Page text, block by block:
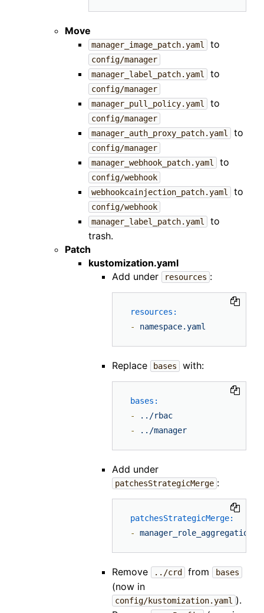
Move
manager_image_patch.yaml to
config/manager
manager_label_patch.yaml
to
config/manager
manager_pull_policy.yaml
to
config/manager
manager_auth_proxy_patch.yaml
to
config/manager
manager_webhook_patch.yaml
to
config/webhook
webhookcainjection_patch.yaml
to
config/webhook
manager_label_patch.yaml
to
trash.
Patch
kustomization.yaml
Add under
resources :
resources:
-
namespace.yaml
Replace bases with:
bases:
-
../rbac
-
../manager
Add under
patchesStrategicMerge :
patchesStrategicMerge:
-
Remove ../crd from bases
(now in
config/kustomization.yaml ).